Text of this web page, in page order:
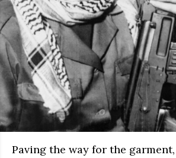
Paving the way for the